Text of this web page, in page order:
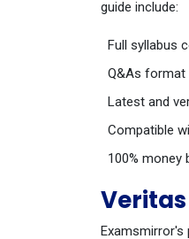
guide include:
Full syllabus
Q&As format
Latest and
Compatible
100% money
Veritas
Examsmirror's